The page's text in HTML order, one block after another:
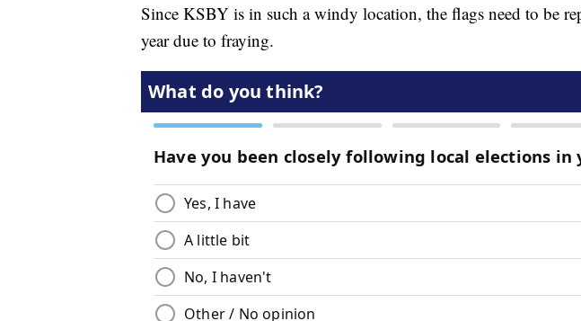
Since KSBY is in such a windy location, the flags need to be
year due to fraying.